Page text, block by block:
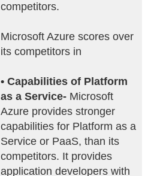
competitors.
Microsoft Azure scores over
its competitors in
• Capabilities of Platform
as a Service- Microsoft
Azure provides stronger
capabilities for Platform as a
Service or PaaS, than its
competitors. It provides
application developers with